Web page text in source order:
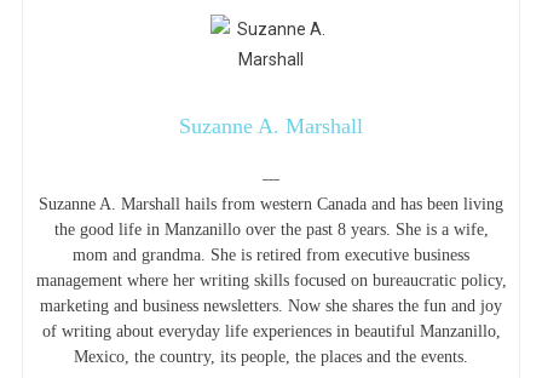
Suzanne A. Marshall
—
Suzanne A. Marshall hails from western Canada and has been living
the good life in Manzanillo over the past 8 years. She is a wife,
mom and grandma. She is retired from executive business
management where her writing skills focused on bureaucratic policy,
marketing and business newsletters. Now she shares the fun and joy
of writing about everyday life experiences in beautiful Manzanillo,
Mexico, the country, its people, the places and the events.